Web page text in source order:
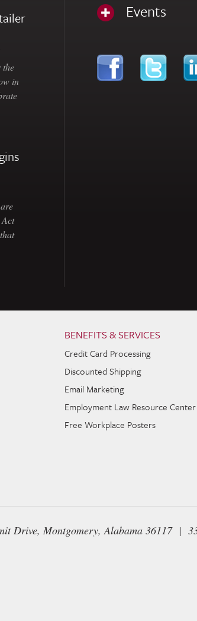
the
in
Events
BENEFITS & SERVICES
Credit Card Processing
Discounted Shipping
Email Marketing
Employment Law Resource Center
Free Workplace Posters
Drive, Montgomery, Alabama 36117 |